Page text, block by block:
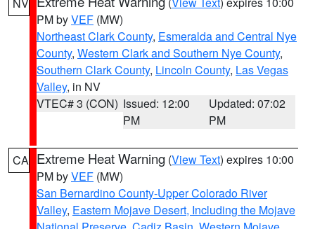
PM byVEF (MW)
Northeast Clark County, Esmeralda and Central Nye
County, Western Clark and Southern Nye County,
Southern Clark County, Lincoln County, Las Vegas
Valley, in NV
VTEC# 3 (CON) Issued: 12:00
PM
Updated: 07:02
PM
CA Extreme Heat Warning (View Text) expires 10:00
PM byVEF (MW)
San Bernardino County-Upper Colorado River
Valley, Eastern Mojave Desert, Including the Mojave